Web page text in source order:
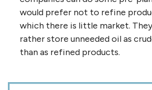
would prefer not to refine
which there is little market.
rather store unneeded oil as
than as refined products.